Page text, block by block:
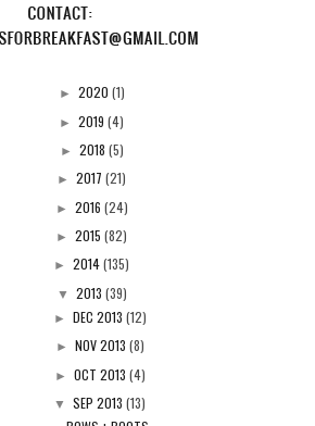
► 2020 (1)
►2019(4)
► 2018 (5)
►2017(21)
► 2016 (24)
►2015(82)
►2014(135)
▼ 2013 (39)
► DEC 2013 (12)
► NOV 2013 (8)
► OCT 2013 (4)
▼SEP 2013(13)